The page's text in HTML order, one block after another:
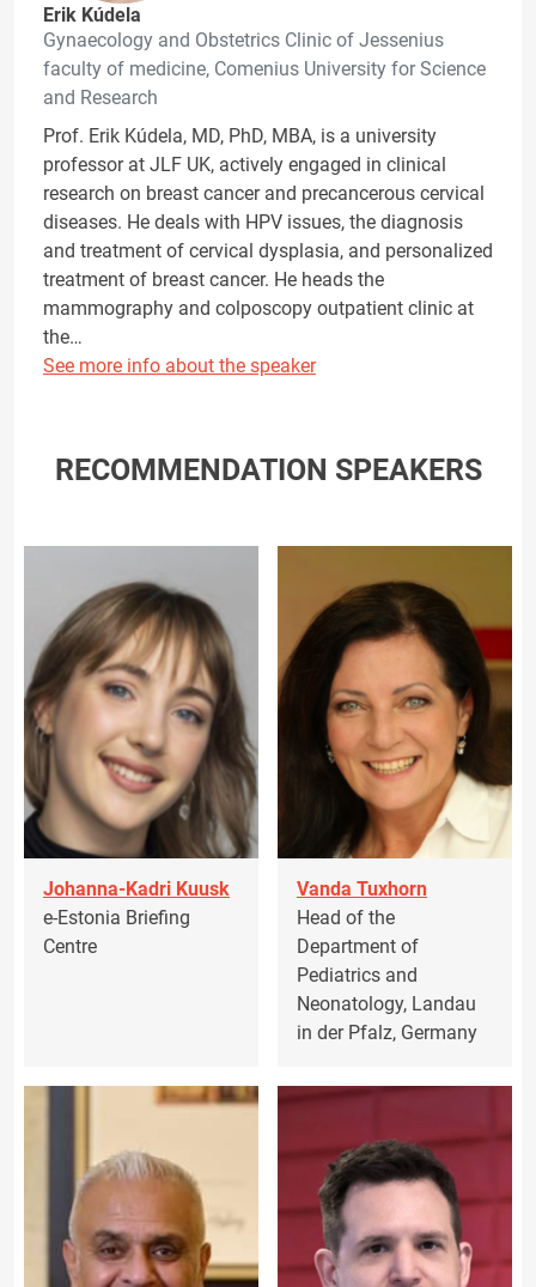
Erik Kúdela
Gynaecology and Obstetrics Clinic of Jessenius
faculty of medicine, Comenius University for Science
and Research
Prof. Erik Kúdela, MD, PhD, MBA, is a university
professor at JLF UK, actively engaged in clinical
research on breast cancer and precancerous cervical
diseases. He deals with HPV issues, the diagnosis
and treatment of cervical dysplasia, and personalized
treatment of breast cancer. He heads the
mammography and colposcopy outpatient clinic at
the…
See more info about the speaker
RECOMMENDATION SPEAKERS
Johanna-Kadri Kuusk
e-Estonia Briefing
Centre
Vanda Tuxhorn
Head of the
Department of
Pediatrics and
Neonatology, Landau
in der Pfalz, Germany